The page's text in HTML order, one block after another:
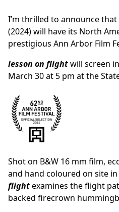
I’m thrilled to announce
(2024) will have its North
prestigious Ann Arbor Film
lesson on flightwill screen
March 30 at 5 pm at the
Shot on B&W 16 mm film,
and hand coloured on site
flightexamines the flight
backed firecrown